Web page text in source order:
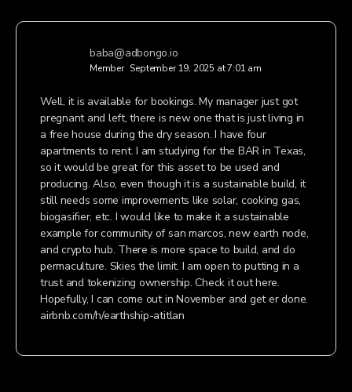
baba@adbongo.io
Member September 19, 2025 at 7:01 am
Well, it is available for bookings. My manager just got
pregnant and left, there is new one that is just living in
a free house during the dry season. I have four
apartments to rent. I am studying for the BAR in Texas,
so it would be great for this asset to be used and
producing. Also, even though it is a sustainable build, it
still needs some improvements like solar, cooking gas,
biogasifier, etc. I would like to make it a sustainable
example for community of san marcos, new earth node,
and crypto hub. There is more space to build, and do
permaculture. Skies the limit. I am open to putting in a
trust and tokenizing ownership. Check it out here.
Hopefully, I can come out in November and get er done.
airbnb.com/h/earthship-atitlan